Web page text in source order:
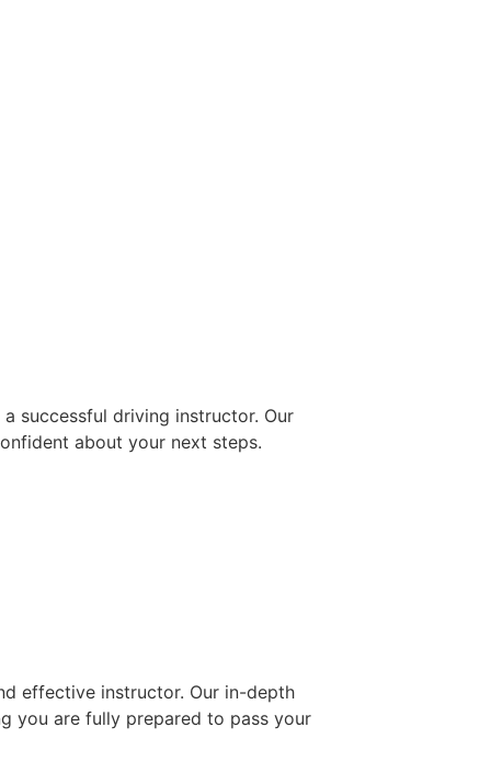
successful driving instructor. Our
about your next steps.
effective instructor. Our in-depth
you are fully prepared to pass your